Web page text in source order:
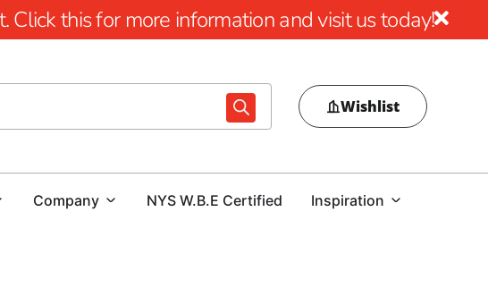
this for more information and visit us today!
Wishlist
Company NYS W.B.E Certified Inspiration